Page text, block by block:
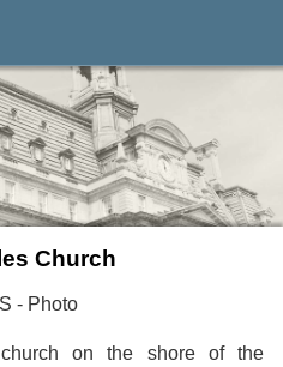
Church
on the shore of the